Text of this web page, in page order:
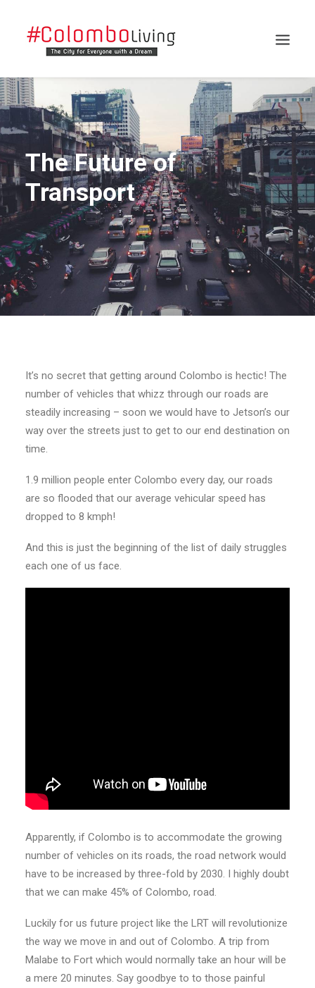
Search
The Future of
Transport
It’s no secret that getting around Colombo is hectic! The
number of vehicles that whizz through our roads are
steadily increasing – soon we would have to Jetson’s our
way over the streets just to get to our end destination on
time.
1.9 million people enter Colombo every day, our roads
are so flooded that our average vehicular speed has
dropped to 8 kmph!
And this is just the beginning of the list of daily struggles
each one of us face.
Apparently, if Colombo is to accommodate the growing
number of vehicles on its roads, the road network would
have to be increased by three-fold by 2030. I highly doubt
that we can make 45% of Colombo, road.
Luckily for us future project like the LRT will revolutionize
the way we move in and out of Colombo. A trip from
Malabe to Fort which would normally take an hour will be
a mere 20 minutes. Say goodbye to to those painful